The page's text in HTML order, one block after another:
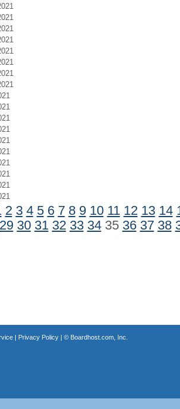
2 3 4 5 6 7 8 9 10 11 12 13 14
29 30 31 32 33 3435 36 37 38
| Privacy Policy| © Boardhost.com, Inc.